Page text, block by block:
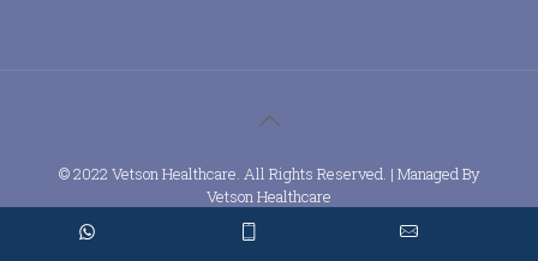
© 2022 Vetson Healthcare. All Rights Reserved. | Managed By
Vetson Healthcare